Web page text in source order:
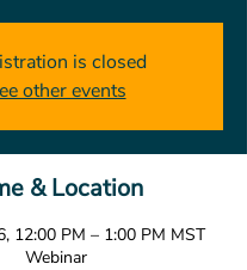
is closed
other events
& Location
12:00 PM – 1:00 PM MST
Webinar